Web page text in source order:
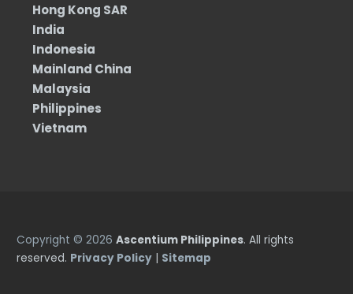
Hong Kong SAR
India
Indonesia
Mainland China
Malaysia
Philippines
Vietnam
Copyright © 2026 Ascentium Philippines. All rights
reserved. Privacy Policy | Sitemap